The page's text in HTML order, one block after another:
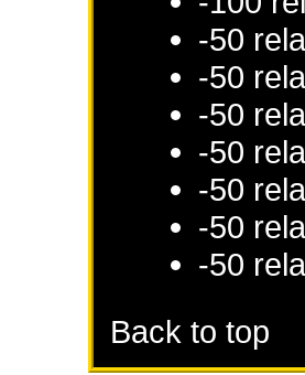
-50
-50
-50
-50
-50
-50
-50
Back to top